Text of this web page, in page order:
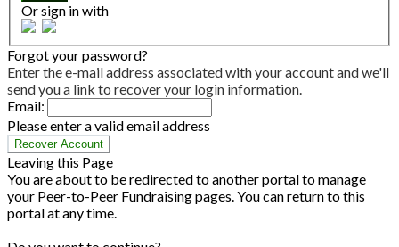
Or sign in with
Forgot your password?
Enter the e-mail address associated with your account and we'll
send you a link to recover your login information.
Email:
Please enter a valid email address
Recover Account
Leaving this Page
You are about to be redirected to another portal to manage
your Peer-to-Peer Fundraising pages. You can return to this
portal at any time.